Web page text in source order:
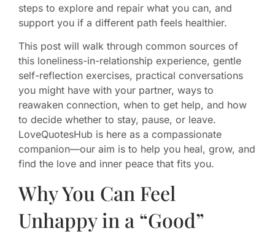
steps to explore and repair what you can, and
support you if a different path feels healthier.
This post will walk through common sources of
this loneliness-in-relationship experience, gentle
self-reflection exercises, practical conversations
you might have with your partner, ways to
reawaken connection, when to get help, and how
to decide whether to stay, pause, or leave.
LoveQuotesHub is here as a compassionate
companion—our aim is to help you heal, grow, and
find the love and inner peace that fits you.
Why You Can Feel
Unhappy in a “Good”